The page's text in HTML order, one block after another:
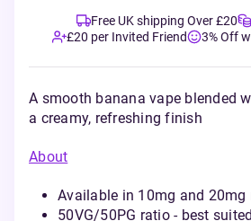
Free UK shipping Over £20
£20 per Invited Friend
3% Off
A smooth banana vape blended
a creamy, refreshing finish
About
Available in 10mg and
50VG/50PG ratio - best